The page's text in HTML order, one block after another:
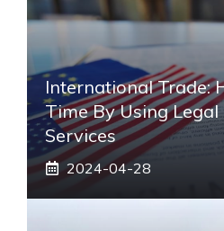
International Trade:
Time By Using Legal
Services
2024-04-28